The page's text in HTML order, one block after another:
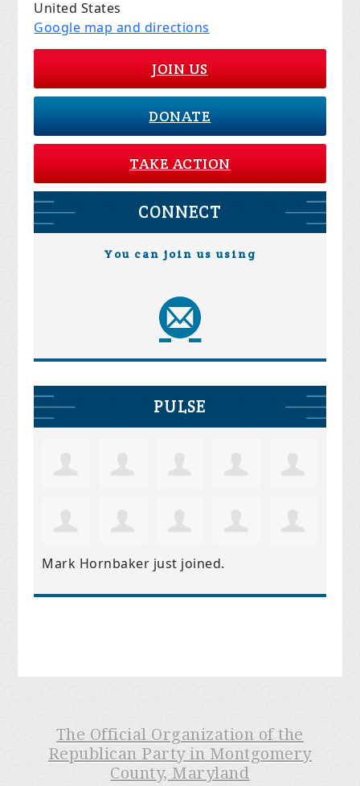
United States
Google map and directions
JOIN US
DONATE
TAKE ACTION
CONNECT
You can join us using
PULSE
Mark Hornbaker just joined.
The Official Organization of the
Republican Party in Montgomery
County, Maryland